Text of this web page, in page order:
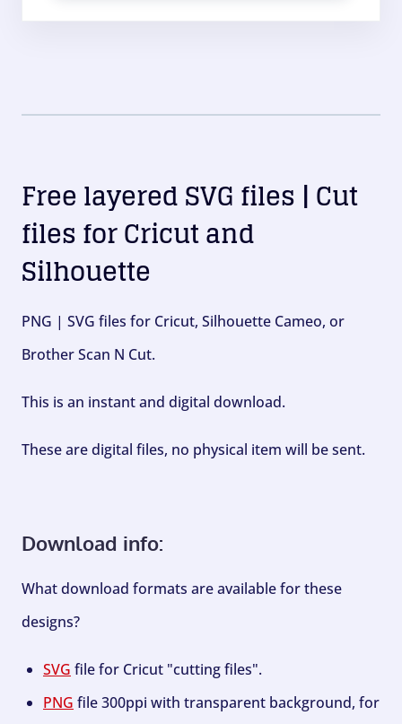
Free layered SVG files | Cut
files for Cricut and
Silhouette
PNG | SVG files for Cricut, Silhouette Cameo, or
Brother Scan N Cut.
This is an instant and digital download.
These are digital files, no physical item will be sent.
Download info:
What download formats are available for these
designs?
SVG file for Cricut "cutting files".
PNG file 300ppi with transparent background, for